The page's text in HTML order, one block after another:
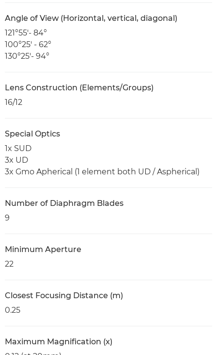
Angle of View (Horizontal, vertical, diagonal)
121°55′- 84°
100°25′ - 62°
130°25′- 94°
Lens Construction (Elements/Groups)
16/12
Special Optics
1x SUD
3x UD
3x Gmo Apherical (1 element both UD / Aspherical)
Number of Diaphragm Blades
9
Minimum Aperture
22
Closest Focusing Distance (m)
0.25
Maximum Magnification (x)